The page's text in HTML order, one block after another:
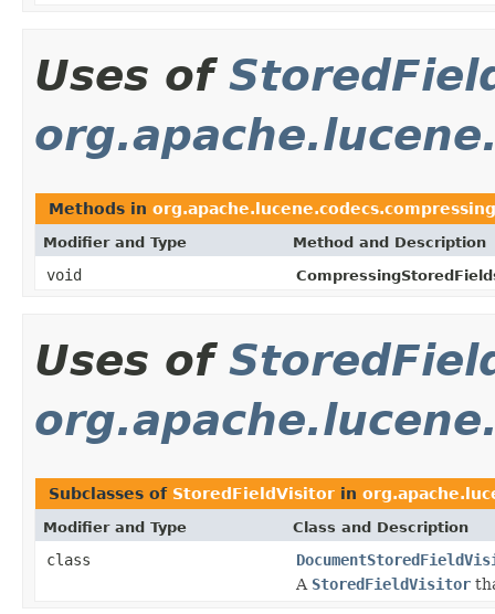
Uses of
Methods in org.apache.lucene.codecs.compressing
Modifier and Type Method and Description
void
Uses of
Subclasses of StoredFieldVisitor in
Modifier and Type Class and Description
class
A StoredFieldVisitor